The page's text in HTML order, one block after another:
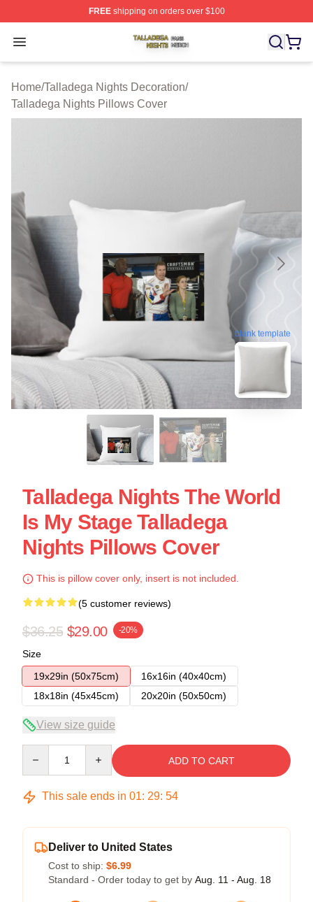
FREEshipping on orders over $100
Open menu
Talladega Nights Shop ⚡️ Officially Licensed Talladega
Home/Talladega Nights Decoration/
Talladega Nights Pillows Cover
blank template
Talladega Nights The World
Is My Stage Talladega
Nights Pillows Cover
This is pillow cover only, insert is not included.
(5 customer reviews)
$36.25 $29.00 -20%
Size
19x29in (50x75cm)
16x16in (40x40cm)
18x18in (45x45cm)
20x20in (50x50cm)
View size guide
ADD TO CART
This sale ends in 01: 29: 54
Deliver to United States
Cost to ship: $6.99
Standard - Order today to get by Aug. 11 - Aug. 18